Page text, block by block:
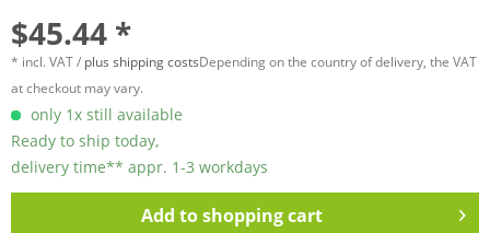
$45.44 *
* incl. VAT / plus shipping costsDepending on the country of delivery, the VAT
at checkout may vary.
only 1x still available
Ready to ship today,
delivery time** appr. 1-3 workdays
Add toshopping cart